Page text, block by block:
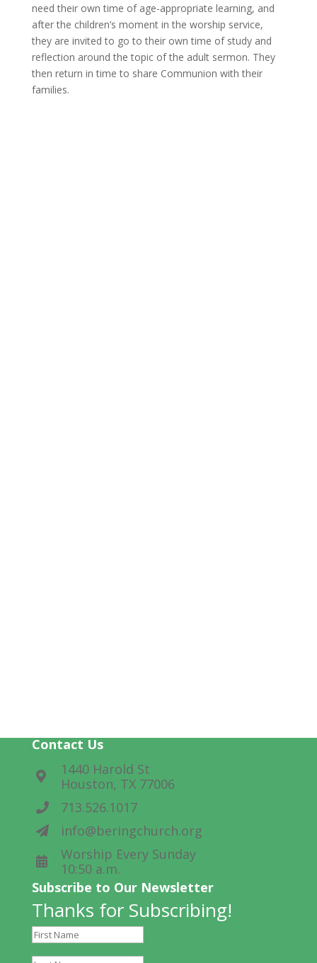
need their own time of age-appropriate learning, and
after the children’s moment in the worship service,
they are invited to go to their own time of study and
reflection around the topic of the adult sermon. They
then return in time to share Communion with their
families.
Contact Us
1440 Harold St
Houston, TX 77006
713.526.1017
info@beringchurch.org
Worship Every Sunday
10:50 a.m.
Subscribe to Our Newsletter
Thanks for Subscribing!